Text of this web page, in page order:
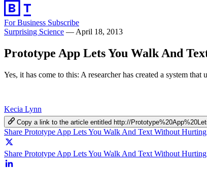
For Business Subscribe
Surprising Science — April 18, 2013
Prototype App Lets You Walk And
Yes, it has come to this: A researcher has created a system
Kecia Lynn
Copy a link to the article entitled http://
Share Prototype App Lets You Walk And Text Without
Share Prototype App Lets You Walk And Text Without